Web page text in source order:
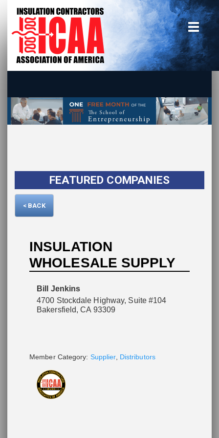
Home
insulate.org
Advertise With Us
FEATURED COMPANIES
< BACK
INSULATION
WHOLESALE SUPPLY
Bill Jenkins
4700 Stockdale Highway, Suite #104
Bakersfield, CA 93309
Member Category: Supplier, Distributors
Please wait.